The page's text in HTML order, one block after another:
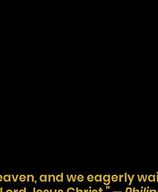
and we eagerly